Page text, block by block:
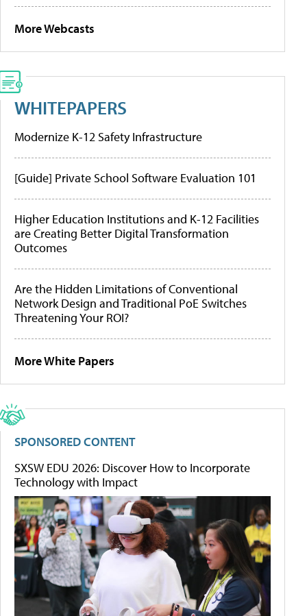
More Webcasts
WHITEPAPERS
Modernize K-12 Safety Infrastructure
[Guide] Private School Software Evaluation 101
Higher Education Institutions and K-12 Facilities
are Creating Better Digital Transformation
Outcomes
Are the Hidden Limitations of Conventional
Network Design and Traditional PoE Switches
Threatening Your ROI?
More White Papers
SPONSORED CONTENT
SXSW EDU 2026: Discover How to Incorporate
Technology with Impact